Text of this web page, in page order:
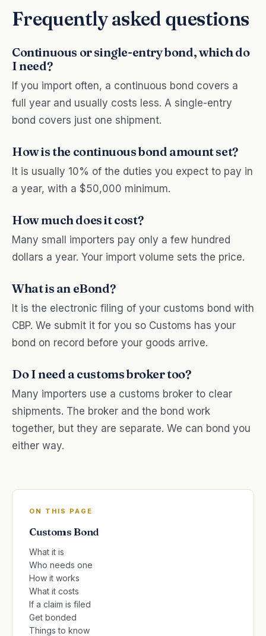
Frequently asked questions
Continuous or single-entry bond, which do
I need?
If you import often, a continuous bond covers a
full year and usually costs less. A single-entry
bond covers just one shipment.
How is the continuous bond amount set?
It is usually 10% of the duties you expect to pay in
a year, with a $50,000 minimum.
How much does it cost?
Many small importers pay only a few hundred
dollars a year. Your import volume sets the price.
What is an eBond?
It is the electronic filing of your customs bond with
CBP. We submit it for you so Customs has your
bond on record before your goods arrive.
Do I need a customs broker too?
Many importers use a customs broker to clear
shipments. The broker and the bond work
together, but they are separate. We can bond you
either way.
ON THIS PAGE
Customs Bond
What it is
Who needs one
How it works
What it costs
If a claim is filed
Get bonded
Things to know